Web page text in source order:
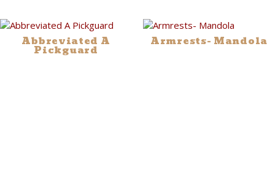
Abbreviated A
Pickguard
Armrests- Mandola